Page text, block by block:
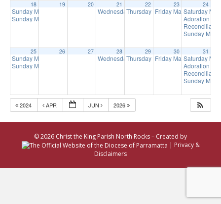
18
Sunday Mass
Sunday Mass
19 20 21
Wednesday Mass9:00 am
22
Thursday Mass9:00 am
23
Friday Mass9:15 am
24
Saturday
Adoration of
Sunday
25
Sunday Mass
Sunday Mass
26 27 28
Wednesday Mass9:00 am
29
Thursday Mass9:00 am
30
Friday Mass9:15 am
31
Saturday
Adoration of
Sunday
2024 APR JUN 2026
© 2026 Christ the King Parish North Rocks – Created by
| Privacy &
Disclaimers